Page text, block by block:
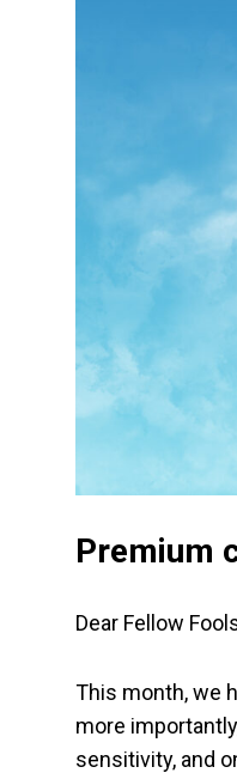
Premium
Dear Fellow
This month, we
more
sensitivity, and